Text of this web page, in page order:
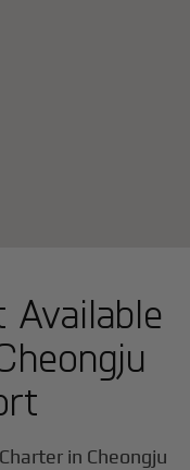
in Cheongju